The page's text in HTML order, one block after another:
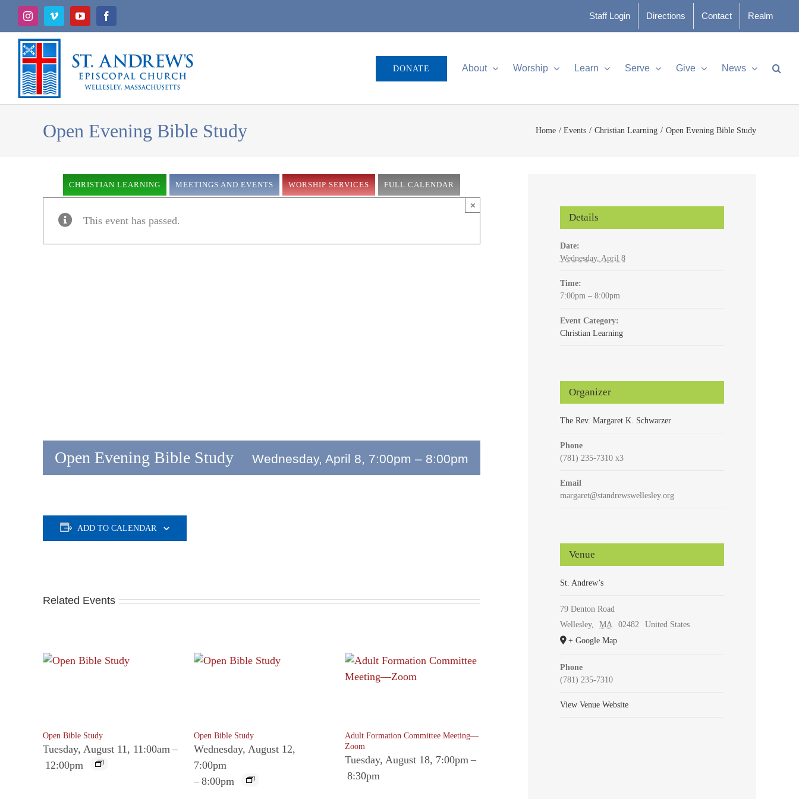
Skip
content
InstagramVimeoYouTubeFacebook Staff Login Directions Contact Realm
DONATE About Worship Learn Serve Give News
Open Evening Bible Study Home Events Christian Learning Open Evening Bible Study
CHRISTIAN LEARNING MEETINGS AND EVENTS WORSHIP SERVICES FULL CALENDAR
This event has passed.
×
Open Evening Bible Study Wednesday, April 8, 7:00pm – 8:00pm
ADD TO CALENDAR
Related Events
Open Bible Study
Tuesday, August 11, 11:00am –
12:00pm
Open Bible Study
Wednesday, August 12,
7:00pm
– 8:00pm
Adult Formation Committee Meeting—
Zoom
Tuesday, August 18, 7:00pm –
8:30pm
Details
Date:
Wednesday, April 8
Time:
7:00pm – 8:00pm
Event Category:
Christian Learning
Organizer
The Rev. Margaret K. Schwarzer
Phone
(781) 235-7310 x3
Email
margaret@standrewswellesley.org
Venue
St. Andrew’s
79 Denton Road
Wellesley, MA 02482
United States
+ Google Map
Phone
(781) 235-7310
View Venue Website